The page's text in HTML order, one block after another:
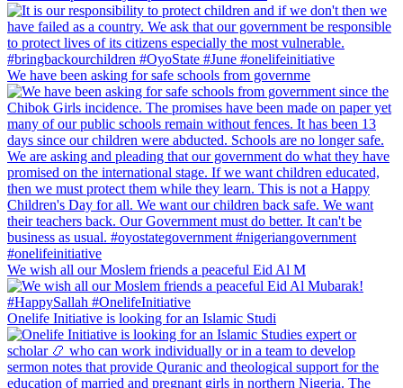
We have been asking for safe schools from governme
We wish all our Moslem friends a peaceful Eid Al M
Onelife Initiative is looking for an Islamic Studi